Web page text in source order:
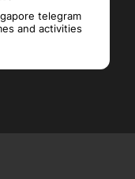
telegram
and activities